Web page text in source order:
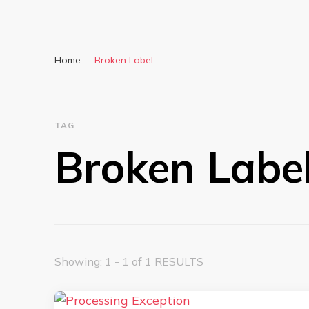
Home Broken Label
TAG
Broken
Showing: 1 - 1 of 1 RESULTS